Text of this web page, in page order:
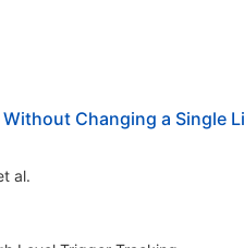
Changing a Single
al.